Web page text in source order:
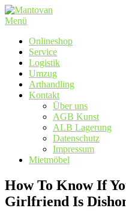
Zum
Inhalt
Menü
Onlineshop
Service
Logistik
Umzug
Arthandling
Kontakt
Über uns
AGB Kunst
ALB Lagerung
Datenschutz
Impressum
Mietmöbel
How To Know If
Girlfriend Is